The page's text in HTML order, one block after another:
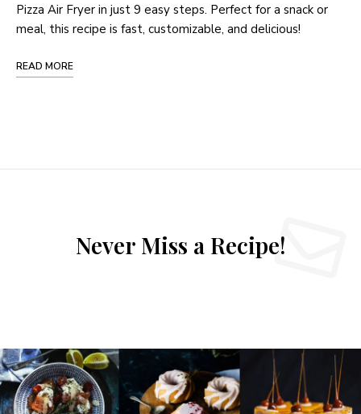
Pizza Air Fryer in just 9 easy steps. Perfect for a snack or
meal, this recipe is fast, customizable, and delicious!
READ MORE
Never Miss a Recipe!